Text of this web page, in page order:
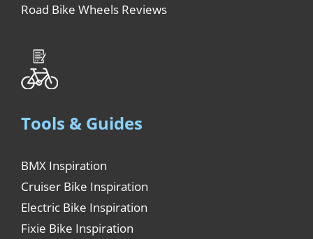
Road Bike Wheels Reviews
Tools & Guides
BMX Inspiration
Cruiser Bike Inspiration
Electric Bike Inspiration
Fixie Bike Inspiration